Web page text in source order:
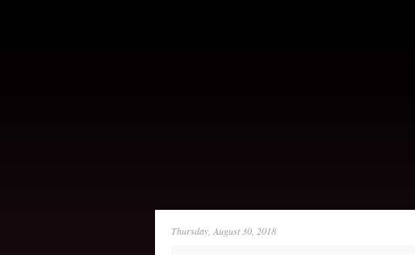
Thursday, August 30, 2018